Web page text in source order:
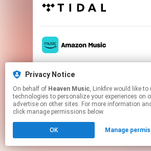
Privacy Notice
On behalf of Heaven Music, Linkfire would like to use cookies and similar
technologies to personalize your experiences on
advertise on other sites. For more information
click manage permissions below.
OK Manage
This page may contain affiliate
to manage your